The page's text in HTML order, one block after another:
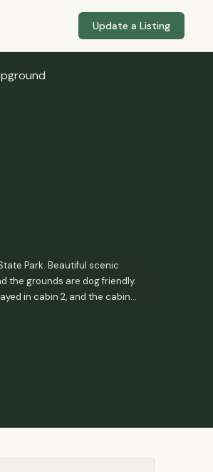
Update a Listing
Park. Beautiful scenic
the grounds are dog friendly.
in cabin 2, and the cabin
WiFi is a bit spotty
stone built fire pit, and a
out at the pavilion played
they were always very
Maus